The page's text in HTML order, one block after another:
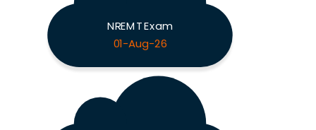
NREMT Exam
01-Aug-26